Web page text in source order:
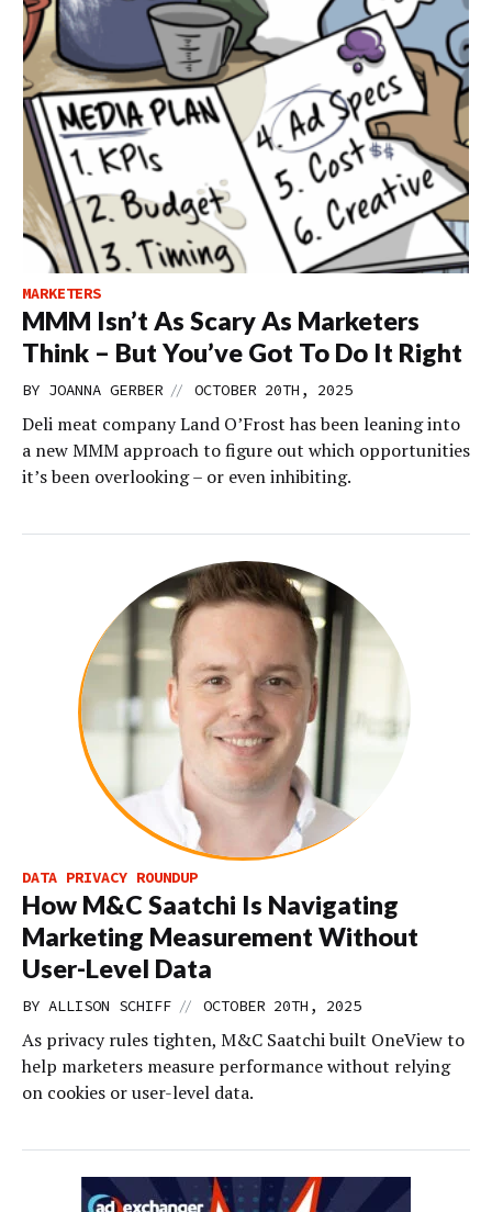
MARKETERS
MMM Isn’t As Scary As Marketers
Think – But You’ve Got To Do It Right
BY JOANNA GERBER // OCTOBER 20TH, 2025
Deli meat company Land O’Frost has been leaning into
a new MMM approach to figure out which opportunities
it’s been overlooking – or even inhibiting.
DATA PRIVACY ROUNDUP
How M&C Saatchi Is Navigating
Marketing Measurement Without
User-Level Data
BY ALLISON SCHIFF // OCTOBER 20TH, 2025
As privacy rules tighten, M&C Saatchi built OneView to
help marketers measure performance without relying
on cookies or user-level data.